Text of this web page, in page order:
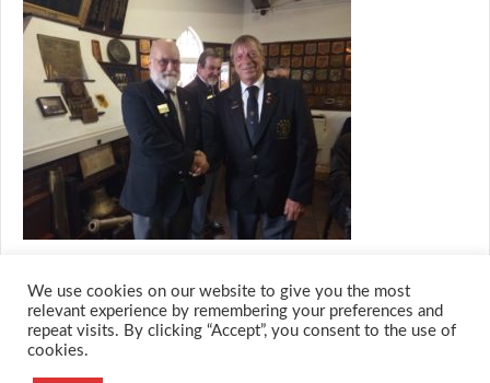
We use cookies on our website to give you the most
relevant experience by remembering your preferences and
repeat visits. By clicking “Accept”, you consent to the use of
cookies.